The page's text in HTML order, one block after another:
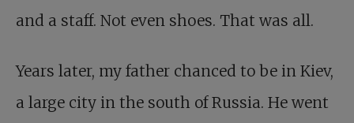
and a staff. Not even shoes. That was all.
Years later, my father chanced to be in Kiev,
a large city in the south of Russia. He went